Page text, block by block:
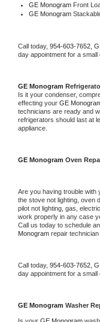
GE Monogram Front
GE Monogram
Call today, 954-603-7652,
day appointment for a small
GE Monogram
Is it your condenser,
effecting your GE
technicians are ready and
refrigerators should last at
appliance.
GE Monogram Oven
Are you having trouble with
the stove not lighting, oven
pilot not lighting, gas,
work properly in any case
Call us today to schedule
Monogram repair
Call today, 954-603-7652,
day appointment for a small
GE Monogram Washer